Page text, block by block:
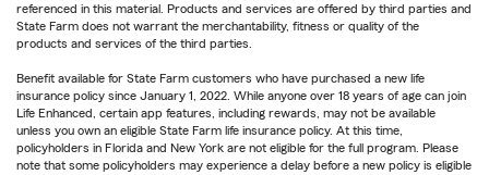
referenced in this material. Products and services are offered by third parties and
State Farm does not warrant the merchantability, fitness or quality of the
products and services of the third parties.
Benefit available for State Farm customers who have purchased a new life
insurance policy since January 1, 2022. While anyone over 18 years of age can join
Life Enhanced, certain app features, including rewards, may not be available
unless you own an eligible State Farm life insurance policy. At this time,
policyholders in Florida and New York are not eligible for the full program. Please
note that some policyholders may experience a delay before a new policy is eligible